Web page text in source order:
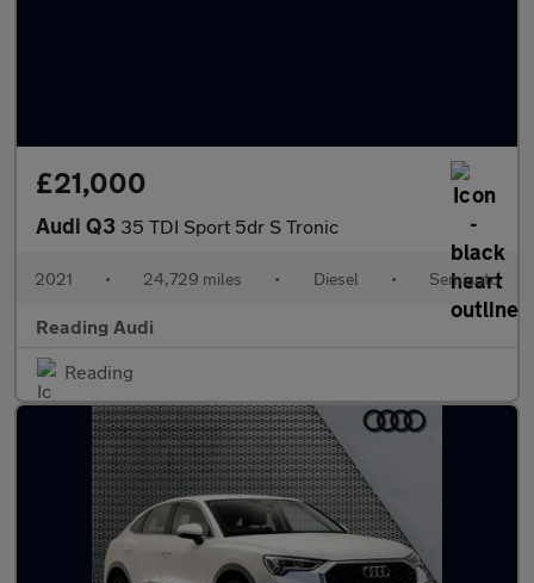
£21,000
Audi Q3 35 TDI Sport 5dr S Tronic
2021 • 24,729 miles • Diesel • Semiauto
Reading Audi
Reading